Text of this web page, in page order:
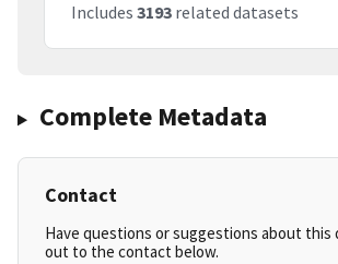
Includes 3193 related datasets
Complete Metadata
Contact
Have questions or suggestions about this
out to the contact below.